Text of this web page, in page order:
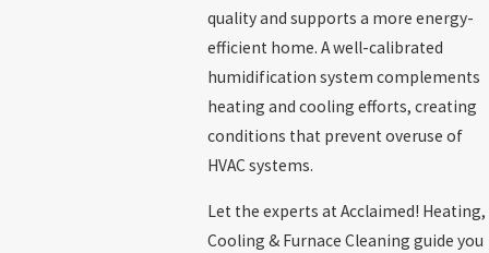
quality and supports a more energy-
efficient home. A well-calibrated
humidification system complements
heating and cooling efforts, creating
conditions that prevent overuse of
HVAC systems.
Let the experts at Acclaimed! Heating,
Cooling & Furnace Cleaning guide you